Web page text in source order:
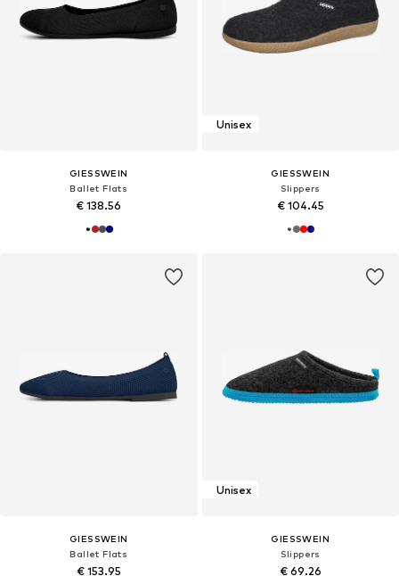
GIESSWEIN
Ballet Flats
€ 138.56
Unisex
GIESSWEIN
Slippers
€ 104.45
GIESSWEIN
Ballet Flats
€ 153.95
Unisex
GIESSWEIN
Slippers
€ 69.26